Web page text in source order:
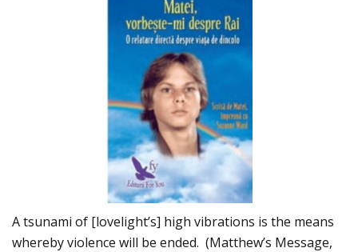
A tsunami of [lovelight’s] high vibrations is the means
whereby violence will be ended. (Matthew’s Message,